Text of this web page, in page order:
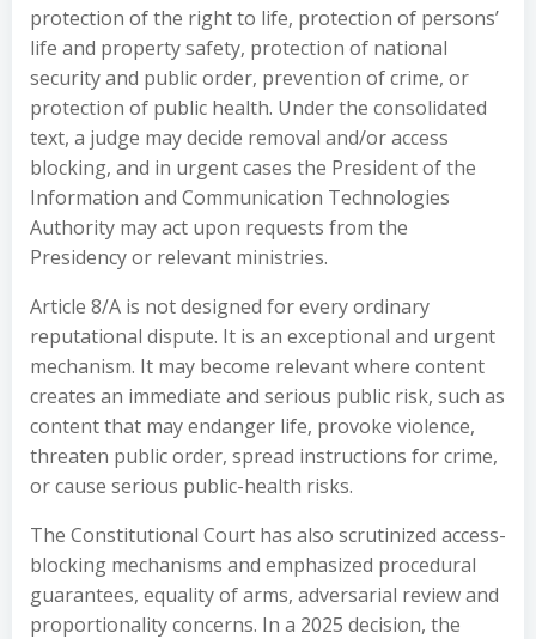
protection of the right to life, protection of persons’
life and property safety, protection of national
security and public order, prevention of crime, or
protection of public health. Under the consolidated
text, a judge may decide removal and/or access
blocking, and in urgent cases the President of the
Information and Communication Technologies
Authority may act upon requests from the
Presidency or relevant ministries.
Article 8/A is not designed for every ordinary
reputational dispute. It is an exceptional and urgent
mechanism. It may become relevant where content
creates an immediate and serious public risk, such as
content that may endanger life, provoke violence,
threaten public order, spread instructions for crime,
or cause serious public-health risks.
The Constitutional Court has also scrutinized access-
blocking mechanisms and emphasized procedural
guarantees, equality of arms, adversarial review and
proportionality concerns. In a 2025 decision, the